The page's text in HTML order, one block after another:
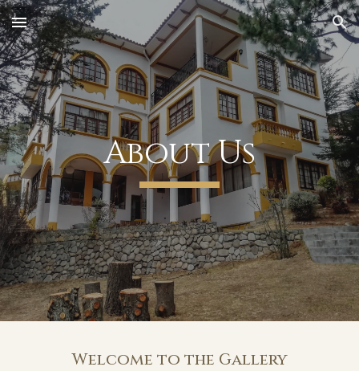
Skip to main content Skip to navigation
About Us
Welcome to the Gallery